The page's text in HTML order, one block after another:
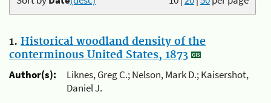
1. Historical woodland density of the
conterminous United States, 1873
Author(s):
Liknes, Greg C.; Nelson, Mark D.; Kaisershot,
Daniel J.